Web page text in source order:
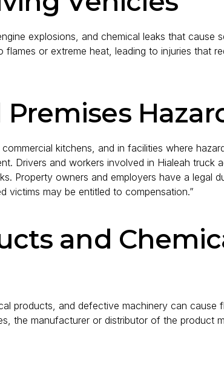
explosions, and chemical leaks that cause
or extreme heat, leading to injuries that
kitchens, and in facilities where
Drivers and workers involved in Hialeah truck
Property owners and employers have a legal
victims may be entitled to compensation.”
and
products, and defective machinery can cause
the manufacturer or distributor of the product